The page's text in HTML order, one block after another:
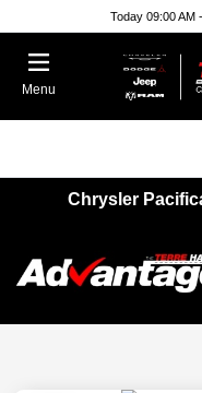
Today 09:00 AM
Menu
Chrysler